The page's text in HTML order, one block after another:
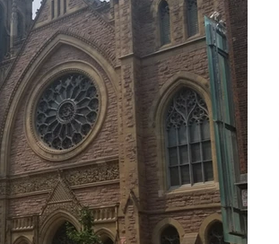
Florida Fresno Funny city info
Jacksonville